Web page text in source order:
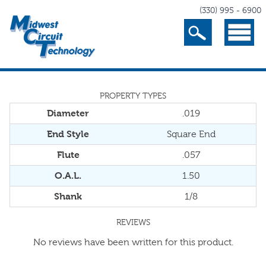
(330) 995 - 6900
Search Menu
PROPERTY TYPES
Diameter .019
End Style Square End
Flute .057
O.A.L. 1.50
Shank 1/8
REVIEWS
No reviews have been written for this product.